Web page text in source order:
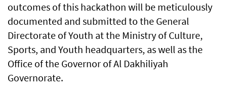
outcomes of this hackathon will be meticulously
documented and submitted to the General
Directorate of Youth at the Ministry of Culture,
Sports, and Youth headquarters, as well as the
Office of the Governor of Al Dakhiliyah
Governorate.